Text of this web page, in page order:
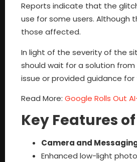
Reports indicate that the
use for some users. Although
those affected.
In light of the severity of the
should wait for a solution
issue or provided guidance
Read More: Google Rolls Out
Key Features
Camera and
Enhanced low-light